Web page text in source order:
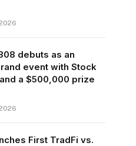
debuts as an
event with Stock
a $500,000 prize
First TradFi vs.